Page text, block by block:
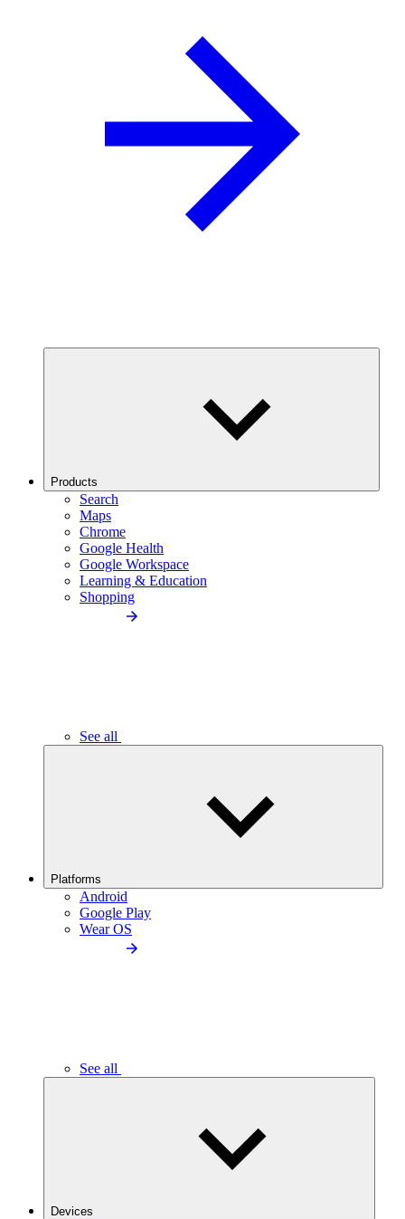
Products
Search
Maps
Chrome
Google Health
Google Workspace
Learning & Education
Shopping
See all
Platforms
Android
Google Play
Wear OS
See all
Devices